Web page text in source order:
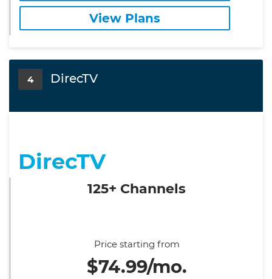
View Plans
4 DirecTV
DirecTV
125+ Channels
Price starting from
$74.99/mo.